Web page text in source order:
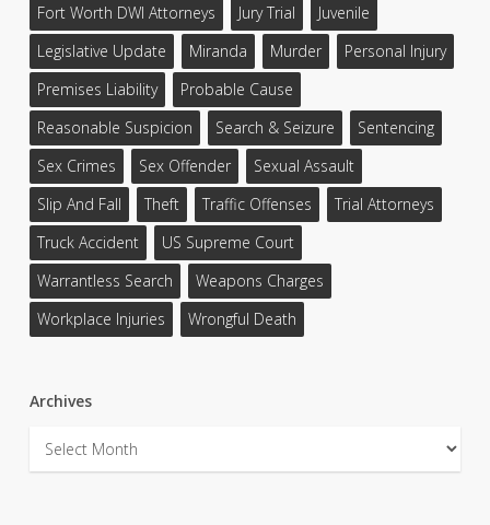
Fort Worth DWI Attorneys
Jury Trial
Juvenile
Legislative Update
Miranda Murder
Personal Injury
Premises Liability
Probable Cause
Reasonable Suspicion
Search & Seizure
Sentencing
Sex Crimes
Sex Offender
Sexual Assault
Slip And Fall
Theft Traffic Offenses
Trial Attorneys
Truck Accident
US Supreme Court
Warrantless Search
Weapons Charges
Workplace Injuries
Wrongful Death
Archives
Archives